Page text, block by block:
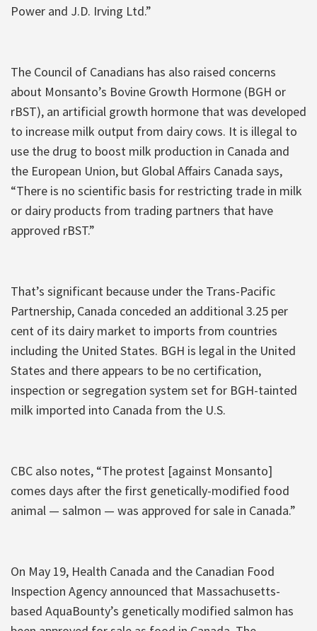
Power and J.D. Irving Ltd.”
The Council of Canadians has also raised concerns
about Monsanto’s Bovine Growth Hormone (BGH or
rBST), an artificial growth hormone that was developed
to increase milk output from dairy cows. It is illegal to
use the drug to boost milk production in Canada and
the European Union, but Global Affairs Canada says,
“There is no scientific basis for restricting trade in milk
or dairy products from trading partners that have
approved rBST.”
That’s significant because under the Trans-Pacific
Partnership, Canada conceded an additional 3.25 per
cent of its dairy market to imports from countries
including the United States. BGH is legal in the United
States and there appears to be no certification,
inspection or segregation system set for BGH-tainted
milk imported into Canada from the U.S.
CBC also notes, “The protest [against Monsanto]
comes days after the first genetically-modified food
animal — salmon — was approved for sale in Canada.”
On May 19, Health Canada and the Canadian Food
Inspection Agency announced that Massachusetts-
based AquaBounty’s genetically modified salmon has